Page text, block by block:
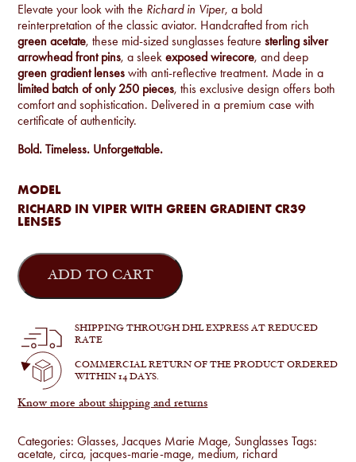
Elevate your look with the Richard in Viper, a bold
reinterpretation of the classic aviator. Handcrafted from rich
green acetate, these mid-sized sunglasses featuresterling silver
arrowhead front pins, a sleekexposed wirecore, and deep
green gradient lenses with anti-reflective treatment. Made in a
limited batch of only 250 pieces, this exclusive design offers both
comfort and sophistication. Delivered in a premium case with
certificate of authenticity.
Bold. Timeless. Unforgettable.
MODEL
RICHARD IN VIPER WITH GREEN GRADIENT CR39
LENSES
Jacques
Marie
Mage
Viper
quantity
ADD TO CART
SHIPPING THROUGH DHL EXPRESS AT REDUCED
RATE
COMMERCIAL RETURN OF THE PRODUCT ORDERED
WITHIN 14 DAYS.
Know more about shipping and returns
Categories:Glasses,Jacques Marie Mage, Sunglasses Tags:
acetate,circa, jacques-marie-mage, medium, richard